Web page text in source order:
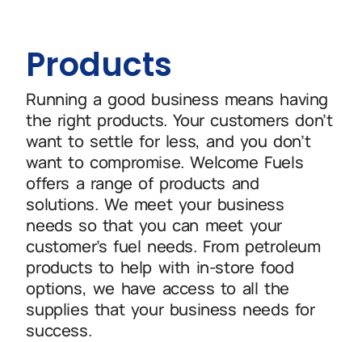
Products
Running a good business means having
the right products. Your customers don’t
want to settle for less, and you don’t
want to compromise. Welcome Fuels
offers a range of products and
solutions. We meet your business
needs so that you can meet your
customer’s fuel needs. From petroleum
products to help with in-store food
options, we have access to all the
supplies that your business needs for
success.